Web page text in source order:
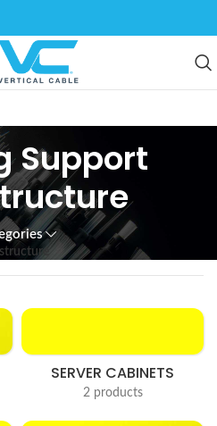
Support
SERVER CABINETS
2 products